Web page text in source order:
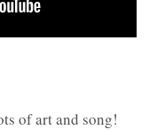
of art and song!